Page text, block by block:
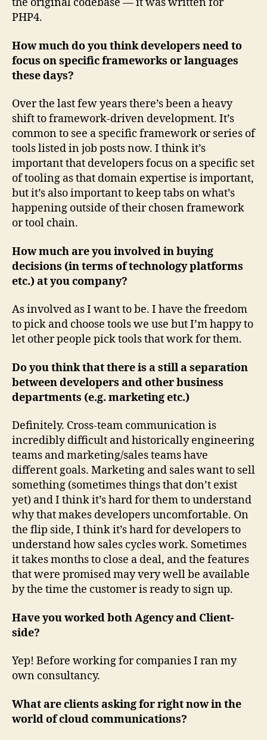
the original codebase — it was written for
PHP4.
How much do you think developers need to
focus on specific frameworks or languages
these days?
Over the last few years there’s been a heavy
shift to framework-driven development. It’s
common to see a specific framework or series of
tools listed in job posts now. I think it’s
important that developers focus on a specific set
of tooling as that domain expertise is important,
but it’s also important to keep tabs on what’s
happening outside of their chosen framework
or tool chain.
How much are you involved in buying
decisions (in terms of technology platforms
etc.) at you company?
As involved as I want to be. I have the freedom
to pick and choose tools we use but I’m happy to
let other people pick tools that work for them.
Do you think that there is a still a separation
between developers and other business
departments (e.g. marketing etc.)
Definitely. Cross-team communication is
incredibly difficult and historically engineering
teams and marketing/sales teams have
different goals. Marketing and sales want to sell
something (sometimes things that don’t exist
yet) and I think it’s hard for them to understand
why that makes developers uncomfortable. On
the flip side, I think it’s hard for developers to
understand how sales cycles work. Sometimes
it takes months to close a deal, and the features
that were promised may very well be available
by the time the customer is ready to sign up.
Have you worked both Agency and Client-
side?
Yep! Before working for companies I ran my
own consultancy.
What are clients asking for right now in the
world of cloud communications?